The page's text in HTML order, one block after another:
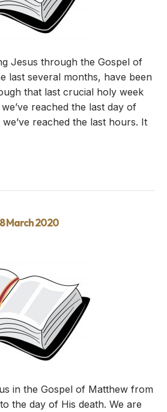
Jesus through the Gospel of
last several months, have been
that last crucial holy week
reached the last day of
reached the last hours. It
March 2020
in the Gospel of Matthew from
the day of His death. We are